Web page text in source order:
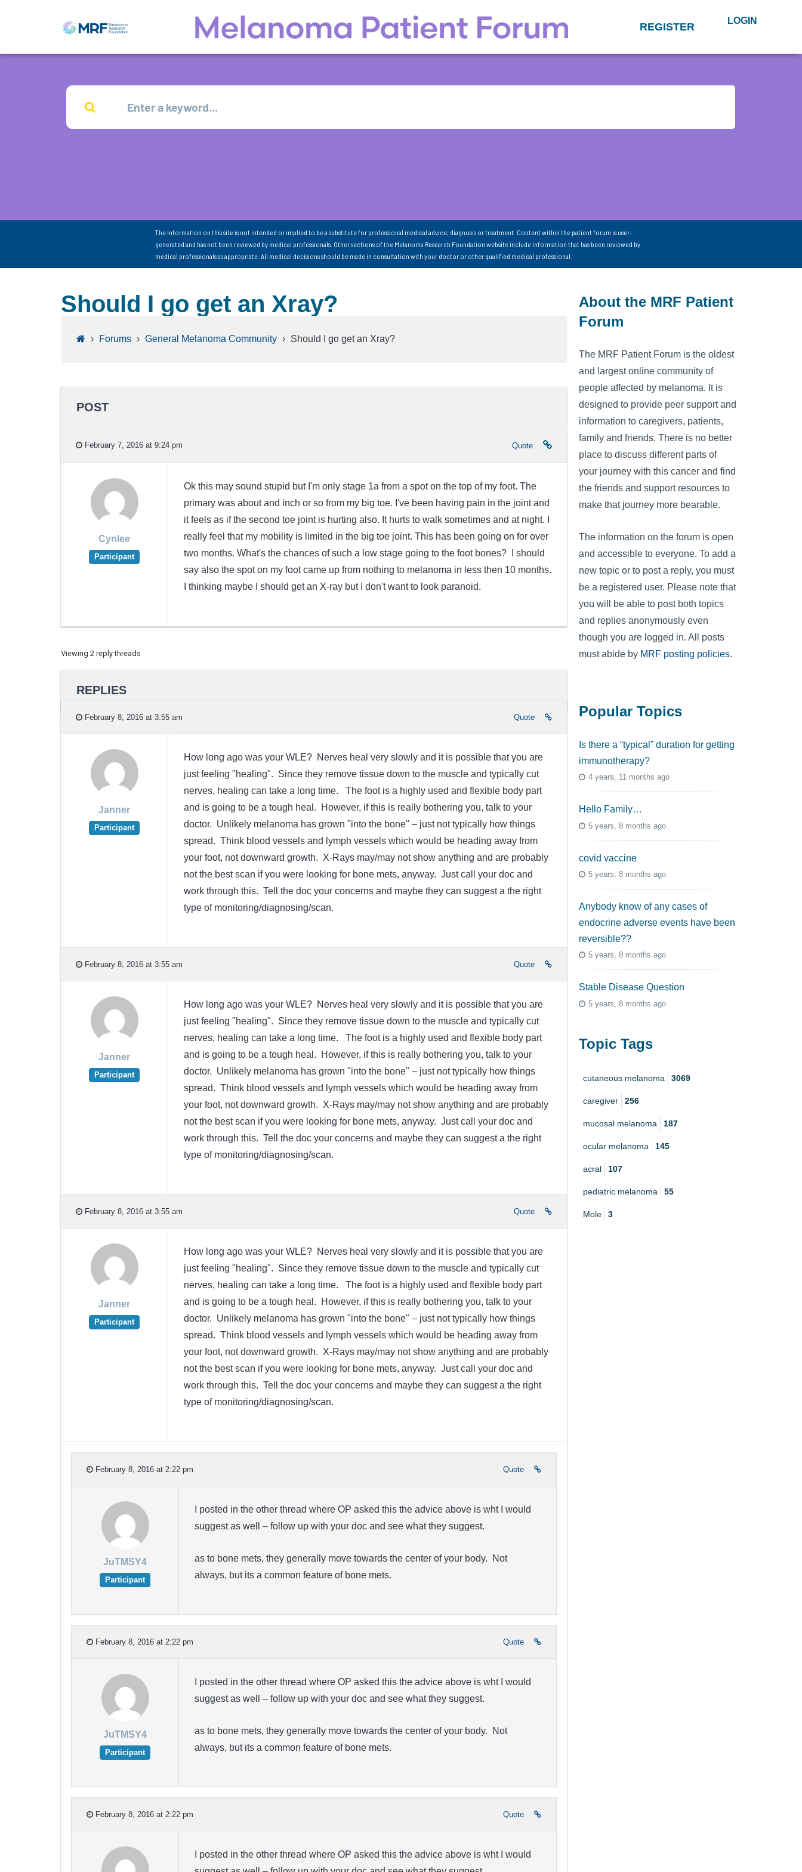
REGISTER LOGIN
The information on this site is not intended or implied to be a substitute for professional medical advice, diagnosis or treatment. Content within the patient forum is user-
generated and has not been reviewed by medical professionals. Other sections of the Melanoma Research Foundation website include information that has been reviewed by
medical professionals as appropriate. All medical decisions should be made in consultation with your doctor or other qualified medical professional.
Should I go get an Xray?
› Forums › General Melanoma Community › Should I go get an Xray?
POST
February 7, 2016 at 9:24 pm Quote
Cynlee
Participant
Ok this may sound stupid but I'm only stage 1a from a spot on the top of my foot. The
primary was about and inch or so from my big toe. I've been having pain in the joint and
it feels as if the second toe joint is hurting also. It hurts to walk sometimes and at night. I
really feel that my mobility is limited in the big toe joint. This has been going on for over
two months. What's the chances of such a low stage going to the foot bones? I should
say also the spot on my foot came up from nothing to melanoma in less then 10 months.
I thinking maybe I should get an X-ray but I don't want to look paranoid.
Viewing 2 reply threads
REPLIES
February 8, 2016 at 3:55 am Quote
Janner
Participant
How long ago was your WLE? Nerves heal very slowly and it is possible that you are
just feeling "healing". Since they remove tissue down to the muscle and typically cut
nerves, healing can take a long time. The foot is a highly used and flexible body part
and is going to be a tough heal. However, if this is really bothering you, talk to your
doctor. Unlikely melanoma has grown "into the bone" – just not typically how things
spread. Think blood vessels and lymph vessels which would be heading away from
your foot, not downward growth. X-Rays may/may not show anything and are probably
not the best scan if you were looking for bone mets, anyway. Just call your doc and
work through this. Tell the doc your concerns and maybe they can suggest a the right
type of monitoring/diagnosing/scan.
February 8, 2016 at 3:55 am Quote
Janner
Participant
How long ago was your WLE? Nerves heal very slowly and it is possible that you are
just feeling "healing". Since they remove tissue down to the muscle and typically cut
nerves, healing can take a long time. The foot is a highly used and flexible body part
and is going to be a tough heal. However, if this is really bothering you, talk to your
doctor. Unlikely melanoma has grown "into the bone" – just not typically how things
spread. Think blood vessels and lymph vessels which would be heading away from
your foot, not downward growth. X-Rays may/may not show anything and are probably
not the best scan if you were looking for bone mets, anyway. Just call your doc and
work through this. Tell the doc your concerns and maybe they can suggest a the right
type of monitoring/diagnosing/scan.
February 8, 2016 at 3:55 am Quote
Janner
Participant
How long ago was your WLE? Nerves heal very slowly and it is possible that you are
just feeling "healing". Since they remove tissue down to the muscle and typically cut
nerves, healing can take a long time. The foot is a highly used and flexible body part
and is going to be a tough heal. However, if this is really bothering you, talk to your
doctor. Unlikely melanoma has grown "into the bone" – just not typically how things
spread. Think blood vessels and lymph vessels which would be heading away from
your foot, not downward growth. X-Rays may/may not show anything and are probably
not the best scan if you were looking for bone mets, anyway. Just call your doc and
work through this. Tell the doc your concerns and maybe they can suggest a the right
type of monitoring/diagnosing/scan.
February 8, 2016 at 2:22 pm Quote
JuTMSY4
Participant
I posted in the other thread where OP asked this the advice above is wht I would
suggest as well – follow up with your doc and see what they suggest.
as to bone mets, they generally move towards the center of your body. Not
always, but its a common feature of bone mets.
February 8, 2016 at 2:22 pm Quote
JuTMSY4
Participant
I posted in the other thread where OP asked this the advice above is wht I would
suggest as well – follow up with your doc and see what they suggest.
as to bone mets, they generally move towards the center of your body. Not
always, but its a common feature of bone mets.
February 8, 2016 at 2:22 pm Quote
I posted in the other thread where OP asked this the advice above is wht I would
About the MRF Patient
Forum
The MRF Patient Forum is the oldest
and largest online community of
people affected by melanoma. It is
designed to provide peer support and
information to caregivers, patients,
family and friends. There is no better
place to discuss different parts of
your journey with this cancer and find
the friends and support resources to
make that journey more bearable.
The information on the forum is open
and accessible to everyone. To add a
new topic or to post a reply, you must
be a registered user. Please note that
you will be able to post both topics
and replies anonymously even
though you are logged in. All posts
must abide by MRF posting policies.
Popular Topics
Is there a “typical” duration for getting
immunotherapy?
4 years, 11 months ago
Hello Family…
5 years, 8 months ago
covid vaccine
5 years, 8 months ago
Anybody know of any cases of
endocrine adverse events have been
reversible??
5 years, 8 months ago
Stable Disease Question
5 years, 8 months ago
Topic Tags
cutaneous melanoma 3069
caregiver 256
mucosal melanoma 187
ocular melanoma 145
acral 107
pediatric melanoma 55
Mole 3